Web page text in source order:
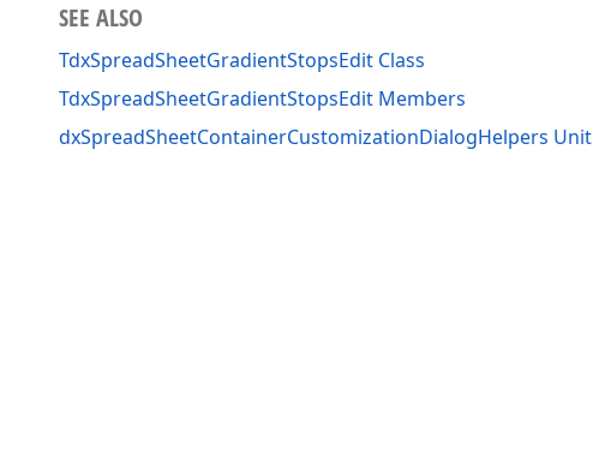
SEE ALSO
TdxSpreadSheetGradientStopsEdit Class
TdxSpreadSheetGradientStopsEdit Members
dxSpreadSheetContainerCustomizationDialogHelpers Unit